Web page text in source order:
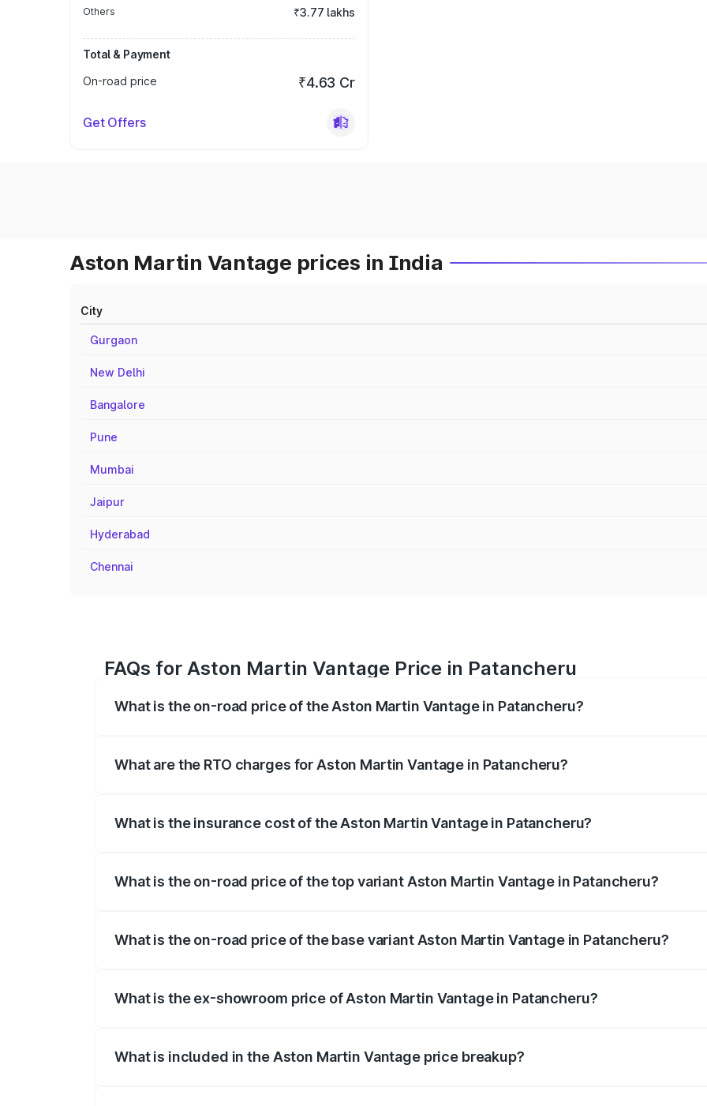
Others ₹3.77 lakhs
Total & Payment
On-road price
₹4.63 Cr
Get Offers
Aston Martin Vantage prices in India
City
Gurgaon
New Delhi
Bangalore
Pune
Mumbai
Jaipur
Hyderabad
Chennai
FAQs for Aston Martin Vantage Price in Patancheru
What is the on-road price of the Aston Martin Vantage in Patancheru?
What are the RTO charges for Aston Martin Vantage in Patancheru?
What is the insurance cost of the Aston Martin Vantage in Patancheru?
What is the on-road price of the top variant Aston Martin Vantage in Patancheru?
What is the on-road price of the base variant Aston Martin Vantage in Patancheru?
What is the ex-showroom price of Aston Martin Vantage in Patancheru?
What is included in the Aston Martin Vantage price breakup?